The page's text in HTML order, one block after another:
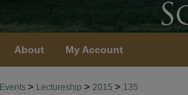
About My Account
Events > Lectureship > 2015 > 135